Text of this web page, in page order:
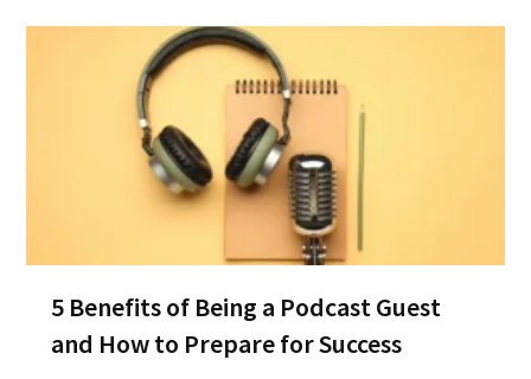
5 Benefits of Being a Podcast Guest
and How to Prepare for Success